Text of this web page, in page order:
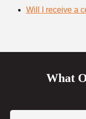
Will I receive a
What